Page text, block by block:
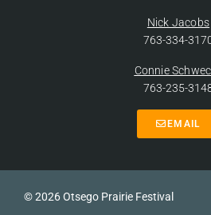
Nick Jacobs
763-334-
Connie
763-235-
EMAIL
© 2026 Otsego Prairie Festival